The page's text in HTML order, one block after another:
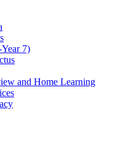
7)
and Home Learning